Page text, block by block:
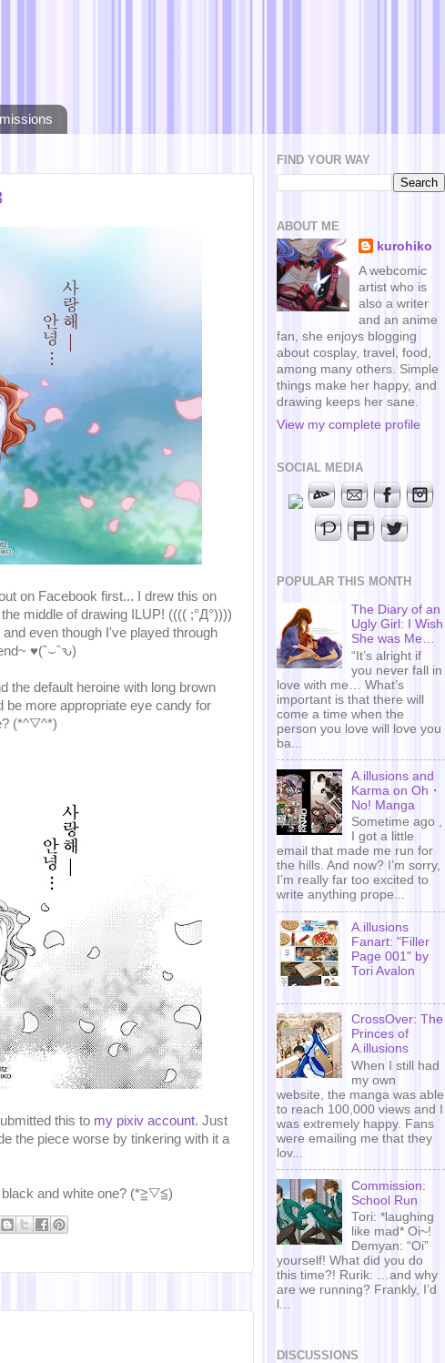
on Facebook first... I drew this on
middle of drawing ILUP! (((( ;°Д°))))
even though I've played through
♥(ˆ⌣ˆԅ)
the default heroine with long brown
be more appropriate eye candy for
(*^▽^*)
this to my pixiv account. Just
the piece worse by tinkering with it a
and white one? (*≧▽≦)
FIND YOUR WAY
ABOUT ME
kurohiko
A webcomic
artist who is
also a writer
and an anime
fan, she enjoys blogging
about cosplay, travel, food,
among many others. Simple
things make her happy, and
drawing keeps her sane.
View my complete profile
SOCIAL MEDIA
POPULAR THIS MONTH
The Diary of an
Ugly Girl: I Wish
She was Me…
“It’s alright if
you never fall in
love with me… What’s
important is that there will
come a time when the
person you love will love you
ba...
A.illusions and
Karma on Oh・
No! Manga
Sometime ago ,
I got a little
email that made me run for
the hills. And now? I’m sorry,
I’m really far too excited to
write anything prope...
A.illusions
Fanart: "Filler
Page 001" by
Tori Avalon
CrossOver: The
Princes of
A.illusions
When I still had
my own
website, the manga was able
to reach 100,000 views and I
was extremely happy. Fans
were emailing me that they
lov...
Commission:
School Run
Tori: *laughing
like mad* Oi~!
Demyan: “Oi”
yourself! What did you do
this time?! Rurik: …and why
are we running? Frankly, I’d
l...
DISCUSSIONS